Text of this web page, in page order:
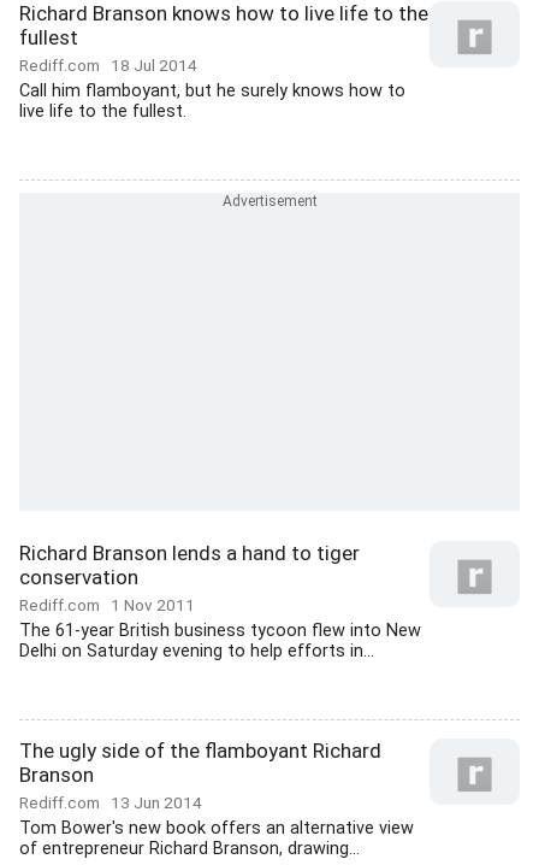
Richard Branson knows how to live life to the
fullest
Rediff.com 18 Jul 2014
Call him flamboyant, but he surely knows how to
live life to the fullest.
Richard Branson lends a hand to tiger
conservation
Rediff.com 1 Nov 2011
The 61-year British business tycoon flew into New
Delhi on Saturday evening to help efforts in...
The ugly side of the flamboyant Richard
Branson
Rediff.com 13 Jun 2014
Tom Bower's new book offers an alternative view
of entrepreneur Richard Branson, drawing...